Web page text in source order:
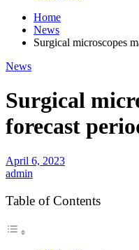
Home
News
Surgical microscopes
News
Surgical
forecast
April 6, 2023
admin
Table of Contents